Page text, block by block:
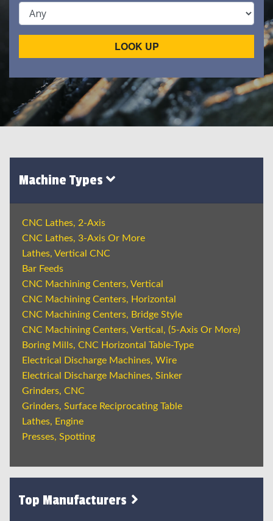
LOOK UP
Machine Types
CNC Lathes, 2-Axis
CNC Lathes, 3-Axis Or More
Lathes, Vertical CNC
Bar Feeds
CNC Machining Centers, Vertical
CNC Machining Centers, Horizontal
CNC Machining Centers, Bridge Style
CNC Machining Centers, Vertical, (5-Axis Or More)
Boring Mills, CNC Horizontal Table-Type
Electrical Discharge Machines, Wire
Electrical Discharge Machines, Sinker
Grinders, CNC
Grinders, Surface Reciprocating Table
Lathes, Engine
Presses, Spotting
Top Manufacturers